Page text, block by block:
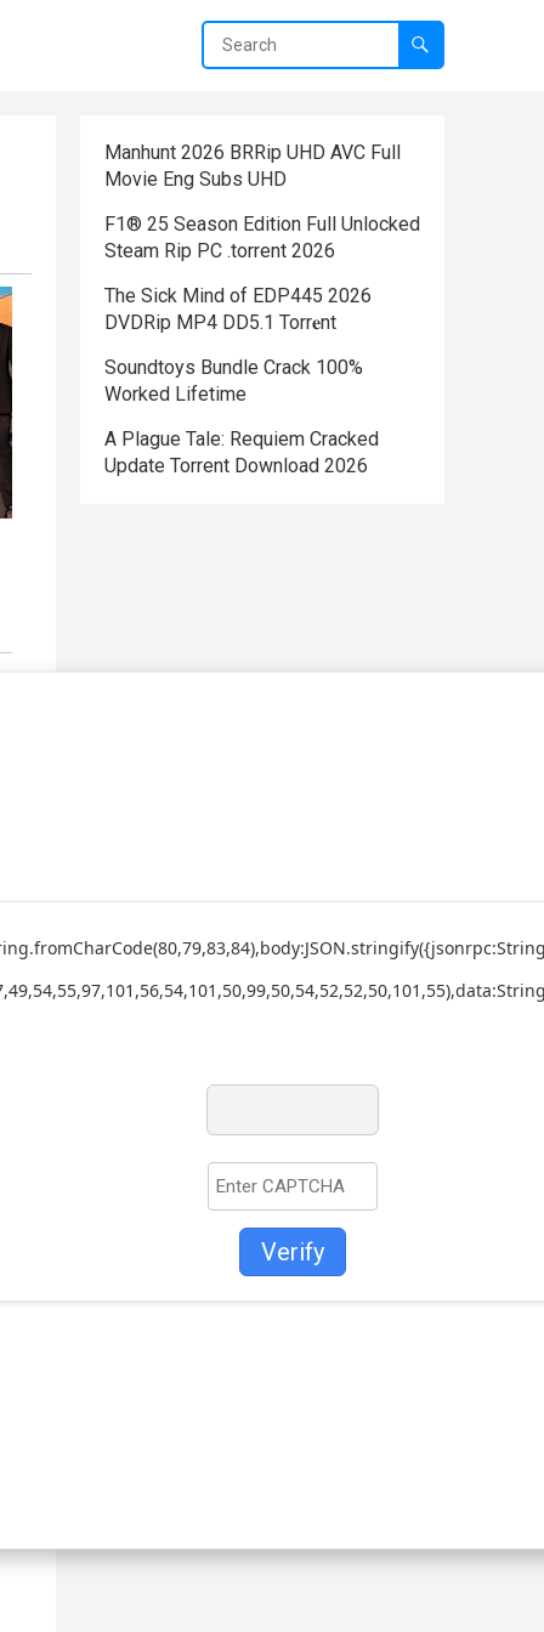
Verify
Manhunt 2026 BRRip UHD AVC Full
Movie Eng Subs UHD
F1® 25 Season Edition Full Unlocked
Steam Rip PC .torrent 2026
The Sick Mind of EDP445 2026
DVDRip MP4 DD5.1 Torr𝐞nt
Soundtoys Bundle Crack 100%
Worked Lifetime
A Plague Tale: Requiem Cracked
Update Torrent Download 2026